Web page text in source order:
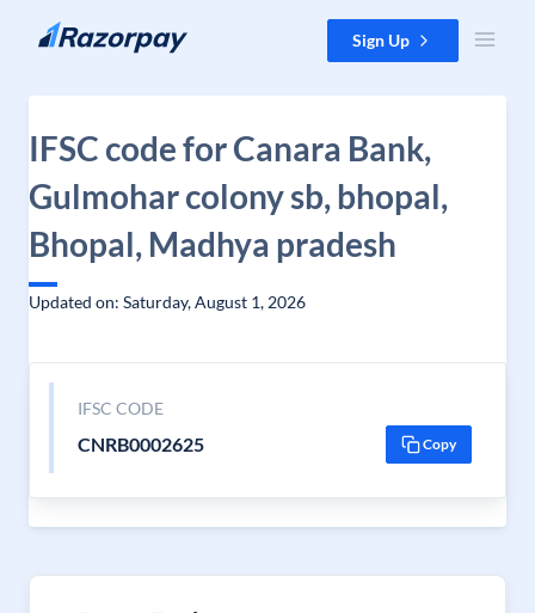
Skip to content Sign Up
IFSC code for Canara Bank,
Gulmohar colony sb, bhopal,
Bhopal, Madhya pradesh
Updated on: Saturday, August 1, 2026
IFSC CODE
CNRB0002625 Copy